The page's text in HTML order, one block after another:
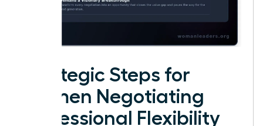
Strategic Steps for
Women Negotiating
Professional Flexibility